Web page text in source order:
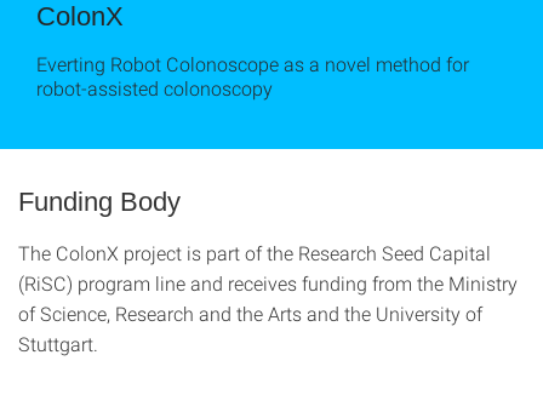
ColonX
Everting Robot Colonoscope as a novel method for
robot-assisted colonoscopy
Funding Body
The ColonX project is part of the Research Seed Capital
(RiSC) program line and receives funding from the Ministry
of Science, Research and the Arts and the University of
Stuttgart.